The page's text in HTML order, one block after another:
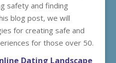
safety and finding
blog post, we will
for creating safe and
for those over 50.
Dating Landscape